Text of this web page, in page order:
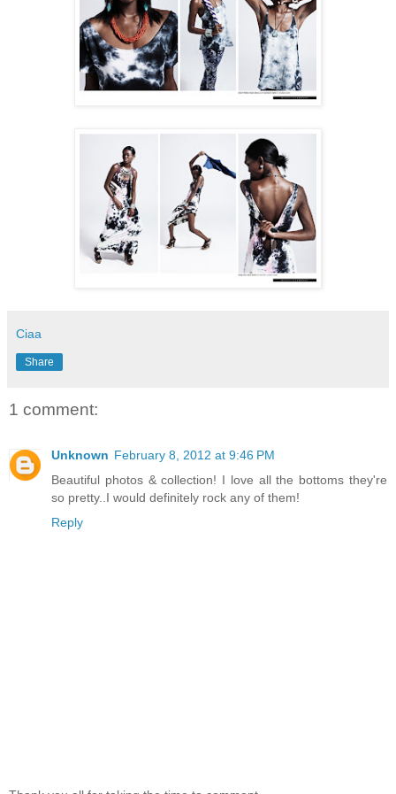
Ciaa
Share
1 comment:
Unknown February 8, 2012 at 9:46 PM
Beautiful photos & collection! I love all the bottoms they're
so pretty..I would definitely rock any of them!
Reply